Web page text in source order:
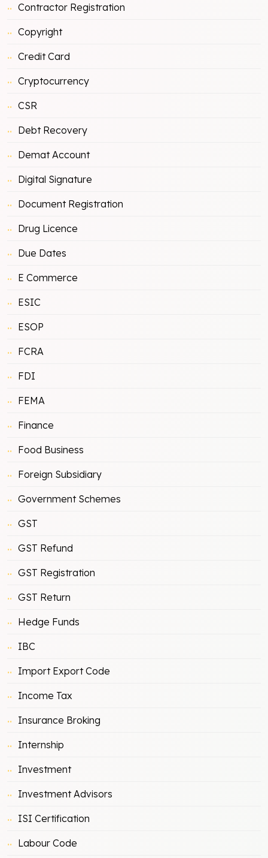
Contractor Registration
Copyright
Credit Card
Cryptocurrency
CSR
Debt Recovery
Demat Account
Digital Signature
Document Registration
Drug Licence
Due Dates
E Commerce
ESIC
ESOP
FCRA
FDI
FEMA
Finance
Food Business
Foreign Subsidiary
Government Schemes
GST
GST Refund
GST Registration
GST Return
Hedge Funds
IBC
Import Export Code
Income Tax
Insurance Broking
Internship
Investment
Investment Advisors
ISI Certification
Labour Code